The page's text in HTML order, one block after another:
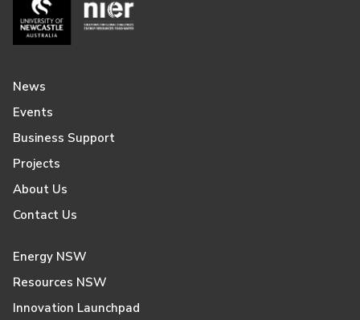
News
Events
Business Support
Projects
About Us
Contact Us
Energy NSW
Resources NSW
Innovation Launchpad